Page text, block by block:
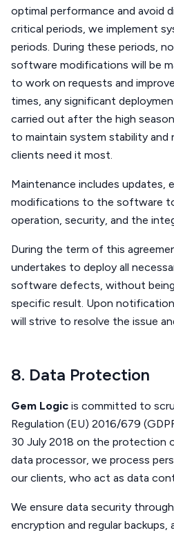
optimal performance and avoid
critical periods, we implement
periods. During these periods,
software modifications will be
to work on requests and
times, any significant
carried out after the high
to maintain system stability and
clients need it most.
Maintenance includes updates,
modifications to the software
operation, security, and the
During the term of this
undertakes to deploy all
software defects, without
specific result. Upon
will strive to resolve the issue
8. Data Protection
Gem Logic is committed to
Regulation (EU) 2016/679
30 July 2018 on the protection
data processor, we process
our clients, who act as data
We ensure data security
encryption and regular backups,